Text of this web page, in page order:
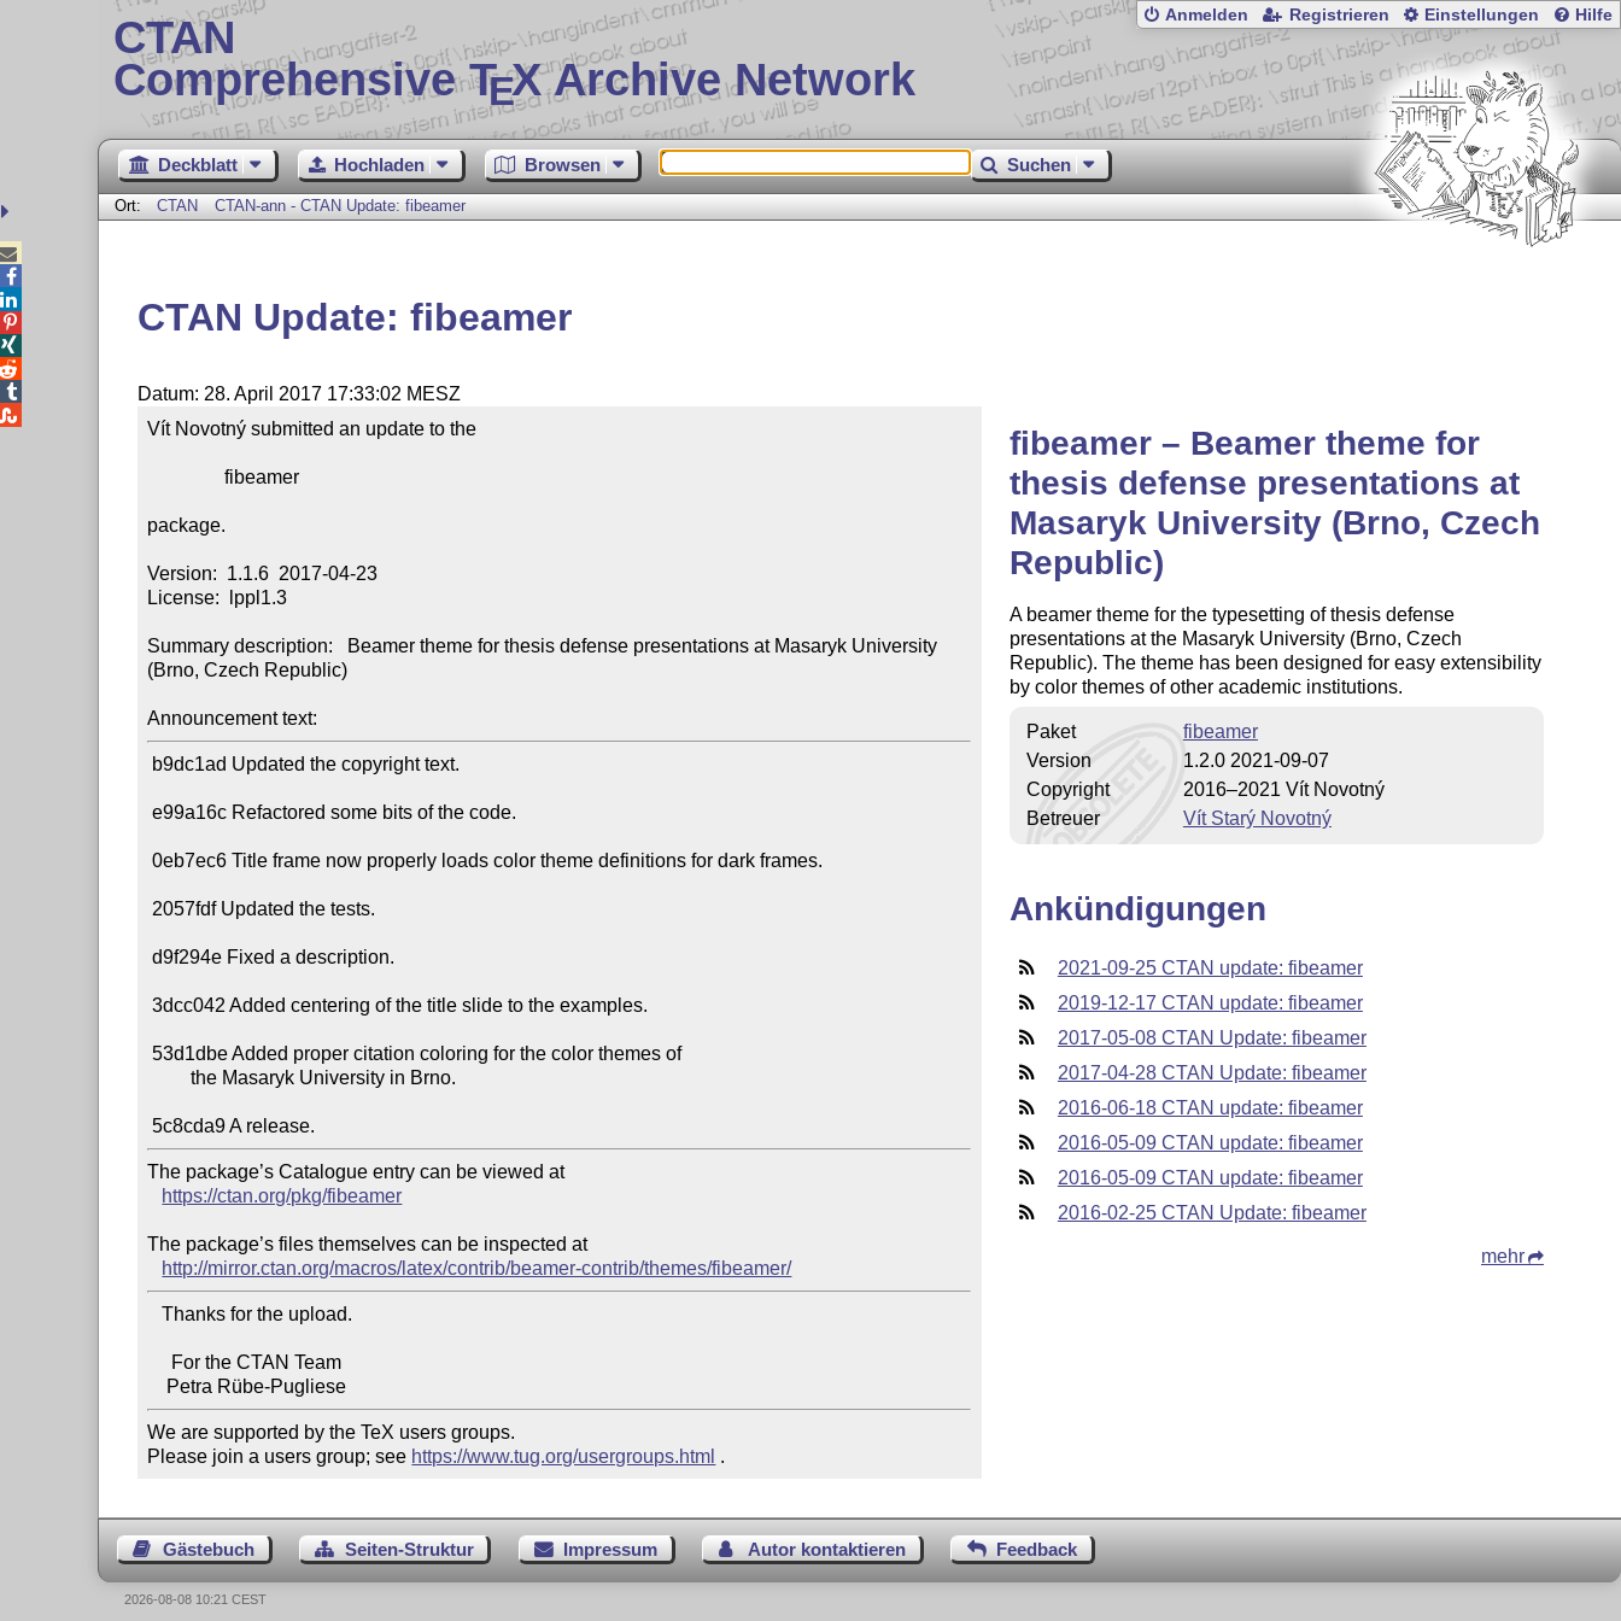
CTAN
Comprehensive TEX Archive Network
Anmelden Registrieren Einstellungen Hilfe
Deckblatt Hochladen Browsen Suchen
Ort: CTAN CTAN-ann - CTAN Update: fibeamer
CTAN Update: fibeamer
Datum: 28. April 2017 17:33:02 MESZ
Vít Novotný submitted an update to the
                fibeamer
package.
Version:  1.1.6  2017-04-23
License:  lppl1.3
Summary description:   Beamer theme for thesis defense presentations at Masaryk University
(Brno, Czech Republic)
Announcement text:
e99a16c Refactored some bits of the code.
0eb7ec6 Title frame now properly loads color theme definitions for dark frames.
d9f294e Fixed a description.
3dcc042 Added centering of the title slide to the examples.
53d1dbe Added proper citation coloring for the color themes of
         the Masaryk University in Brno.
The package’s Catalogue entry can be viewed at
https://ctan.org/pkg/fibeamer
The package’s files themselves can be inspected at
http://mirror.ctan.org/macros/latex/contrib/beamer-contrib/themes/fibeamer/
   Thanks for the upload.
We are supported by the TeX users groups.
Please join a users group; see https://www.tug.org/usergroups.html .
fibeamer – Beamer theme for
thesis defense presentations at
Masaryk University (Brno, Czech
Republic)
A beamer theme for the typesetting of thesis defense
presentations at the Masaryk University (Brno, Czech
Republic). The theme has been designed for easy extensibility
by color themes of other academic institutions.
Paket
fibeamer
Version
1.2.0 2021-09-07
Copyright
2016–2021 Vít Novotný
Betreuer
Vít Starý Novotný
Ankündigungen
2021-09-25 CTAN update: fibeamer
2019-12-17 CTAN update: fibeamer
2017-05-08 CTAN Update: fibeamer
2017-04-28 CTAN Update: fibeamer
2016-06-18 CTAN update: fibeamer
2016-05-09 CTAN update: fibeamer
2016-05-09 CTAN update: fibeamer
2016-02-25 CTAN Update: fibeamer
mehr
Gästebuch Seiten-Struktur Impressum Autor kontaktieren Feedback





2026-08-08 10:21 CEST